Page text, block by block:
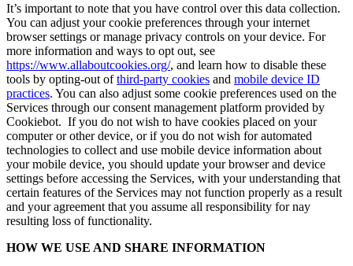
It’s important to note that you have control over this data collection.
You can adjust your cookie preferences through your internet
browser settings or manage privacy controls on your device. For
more information and ways to opt out, see
https://www.allaboutcookies.org/, and learn how to disable these
tools by opting-out ofthird-party cookies and mobile device ID
practices. You can also adjust some cookie preferences used on the
Services through our consent management platform provided by
Cookiebot. If you do not wish to have cookies placed on your
computer or other device, or if you do not wish for automated
technologies to collect and use mobile device information about
your mobile device, you should update your browser and device
settings before accessing the Services, with your understanding that
certain features of the Services may not function properly as a result
and your agreement that you assume all responsibility for nay
resulting loss of functionality.
HOW WE USE AND SHARE INFORMATION